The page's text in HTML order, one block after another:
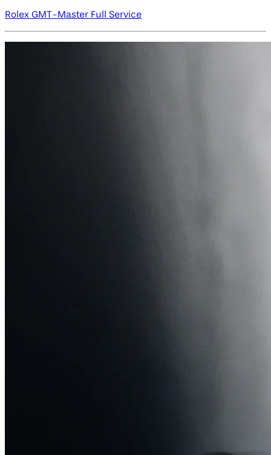
Rolex GMT-Master Full Service